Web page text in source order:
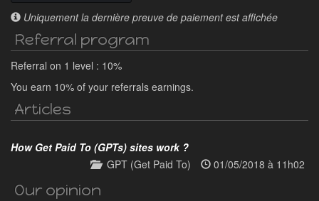
Uniquement la dernière preuve de paiement est affichée
Referral program
Referral on 1 level : 10%
You earn 10% of your referrals earnings.
Articles
How Get Paid To (GPTs) sites work ?
GPT (Get Paid To)
01/05/2018 à 11h02
Our opinion